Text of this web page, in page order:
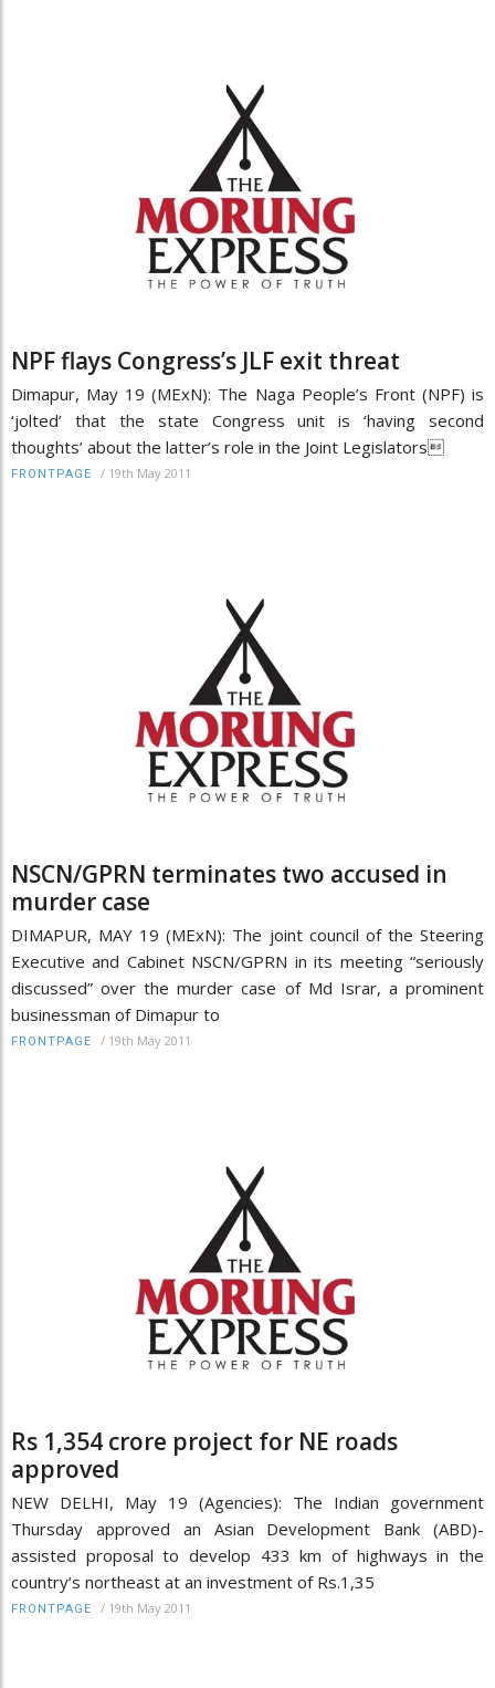
NPF flays Congress’s JLF exit threat
Dimapur, May 19 (MExN): The Naga People’s Front (NPF) is
‘jolted’ that the state Congress unit is ‘having second
thoughts’ about the latter’s role in the Joint Legislators
FRONTPAGE / 19th May 2011
NSCN/GPRN terminates two accused in
murder case
DIMAPUR, MAY 19 (MExN): The joint council of the Steering
Executive and Cabinet NSCN/GPRN in its meeting “seriously
discussed” over the murder case of Md Israr, a prominent
businessman of Dimapur to
FRONTPAGE / 19th May 2011
Rs 1,354 crore project for NE roads
approved
NEW DELHI, May 19 (Agencies): The Indian government
Thursday approved an Asian Development Bank (ABD)-
assisted proposal to develop 433 km of highways in the
country’s northeast at an investment of Rs.1,35
FRONTPAGE / 19th May 2011